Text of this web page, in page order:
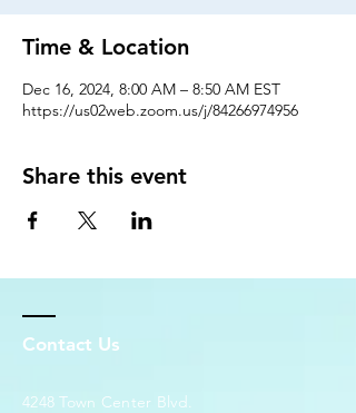
Time & Location
Dec 16, 2024, 8:00 AM – 8:50 AM EST
https://us02web.zoom.us/j/84266974956
Share this event
Contact Us
4248 Town Center Blvd.